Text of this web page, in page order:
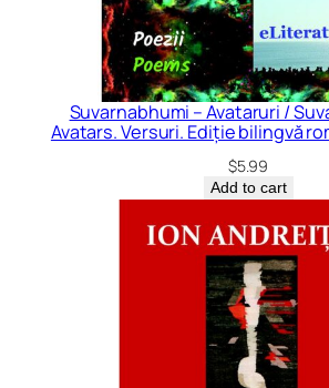
Suvarnabhumi – Avataruri /
Avatars. Versuri. Ediție bilingvă
$5.99
Add to cart